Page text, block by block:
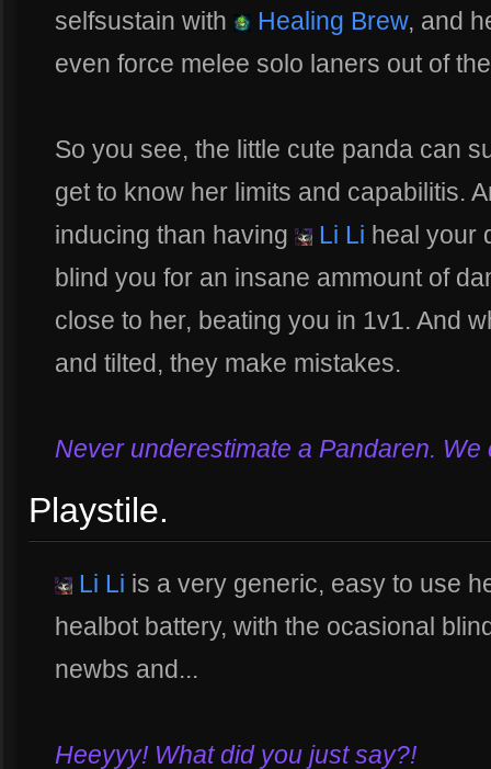
selfsustain with Healing Brew, and
even force melee solo laners out of
So you see, the little cute panda can
get to know her limits and capabilitis.
inducing than having
Li Li heal your
blind you for an insane ammount of
close to her, beating you in 1v1. And
and tilted, they make mistakes.
Never underestimate a Pandaren.
Playstile.
Li Li is a very generic, easy to use
healbot battery, with the ocasional
newbs and...
Heeyyy! What did you just say?!